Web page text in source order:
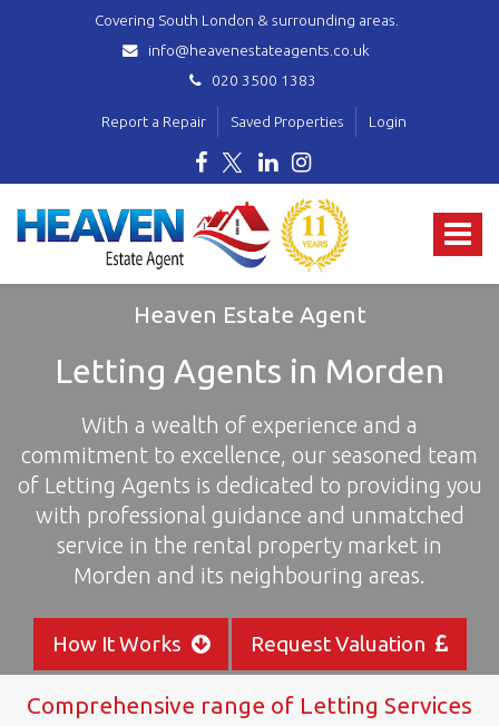
Covering South London & surrounding areas.
info@heavenestateagents.co.uk
020 3500 1383
Report a Repair Saved Properties Login
Toggle
Estate
Agent
covering
Mitcham,
Wallington,
Croydon
surrounding
areas
Heaven Estate Agent
Letting Agents in Morden
With a wealth of experience and a
commitment to excellence, our seasoned team
of Letting Agents is dedicated to providing you
with professional guidance and unmatched
service in the rental property market in
Morden and its neighbouring areas.
How It Works Request Valuation
Comprehensive range of Letting Services